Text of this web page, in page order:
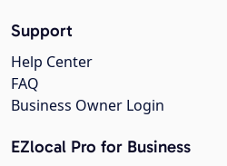
Support
Help Center
FAQ
Business Owner Login
EZlocal Pro for Business